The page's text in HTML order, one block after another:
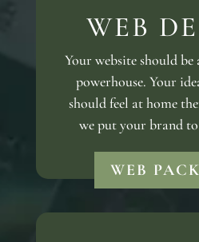
WEB
Your website should be
powerhouse. Your
should feel at home
we put your brand
WEB